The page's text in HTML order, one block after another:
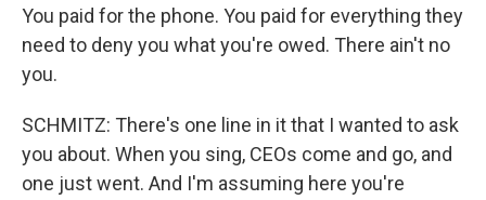
You paid for the phone. You paid for everything they
need to deny you what you're owed. There ain't no
you.
SCHMITZ: There's one line in it that I wanted to ask
you about. When you sing, CEOs come and go, and
one just went. And I'm assuming here you're